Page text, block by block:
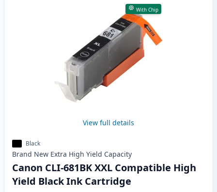
With Chip
View full details
Black
Brand New Extra High Yield Capacity
Canon CLI-681BK XXL Compatible High
Yield Black Ink Cartridge